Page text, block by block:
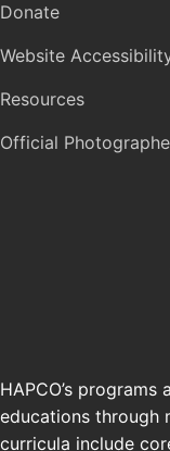
Donate
Website
Resources
Official
HAPCO’s
educations through
curricula include